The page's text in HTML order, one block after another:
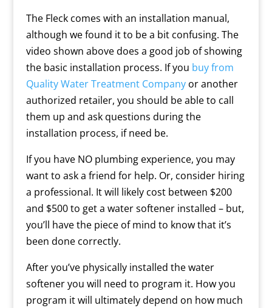
The Fleck comes with an installation manual,
although we found it to be a bit confusing. The
video shown above does a good job of showing
the basic installation process. If you buy from
Quality Water Treatment Companyor another
authorized retailer, you should be able to call
them up and ask questions during the
installation process, if need be.
If you have NO plumbing experience, you may
want to ask a friend for help. Or, consider hiring
a professional. It will likely cost between $200
and $500 to get a water softener installed – but,
you’ll have the piece of mind to know that it’s
been done correctly.
After you’ve physically installed the water
softener you will need to program it. How you
program it will ultimately depend on how much